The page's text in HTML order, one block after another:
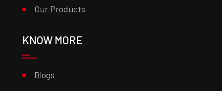
Our Products
KNOW MORE
Blogs